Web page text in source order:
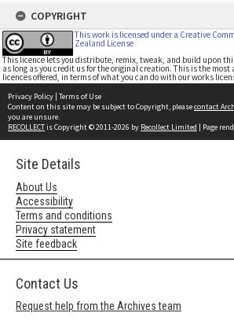
COPYRIGHT
This work is licensed under a Creative
Zealand License
This licence lets you distribute, remix, tweak, and build upon
as long as you credit us for the original creation. This is the most
licences offered, in terms of what you can do with our works
Privacy Policy | Terms of Use
Content on this site may be subject to Copyright, pleasecontact
you are unsure.
RECOLLECTis Copyright © 2011-2026 by Recollect Limited | Page
Site Details
About Us
Accessibility
Terms and conditions
Privacy statement
Site feedback
Contact Us
Request help from the Archives team